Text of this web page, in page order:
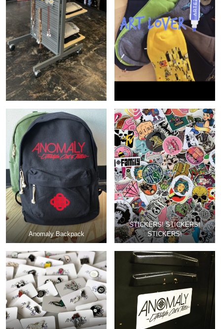
Anomaly Backpack
STICKERS! STICKERS!
STICKERS!